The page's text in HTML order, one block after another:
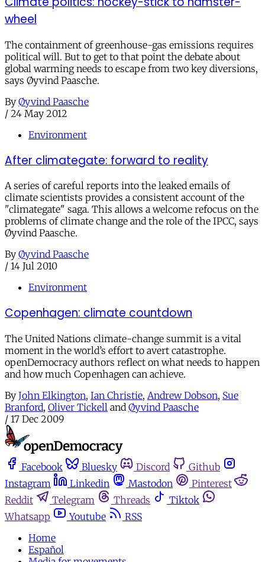
wheel
The containment of greenhouse-gas emissions requires
political will. But to get to that point the debate about
global warming needs to escape from two key diversions,
says Øyvind Paasche.
By Øyvind Paasche
/ 24 May 2012
Environment
After climategate: forward to reality
A series of careful reports into the leaked emails of
climate scientists provides a consistent account of the
"climategate" saga. This allows a welcome refocus on the
problems of climate change and the role of the IPCC, says
Øyvind Paasche.
By Øyvind Paasche
/ 14 Jul 2010
Environment
Copenhagen: climate countdown
The United Nations climate-change summit is a vital
moment in the world’s effort to avert catastrophe.
openDemocracy authors reflect on what needs to happen
and how much Copenhagen can achieve.
By John Elkington, Ian Christie, Andrew Dobson, Sue
Branford, Oliver Tickell and Øyvind Paasche
/ 17 Dec 2009
Facebook Bluesky Discord
Github
Instagram
Linkedin Mastodon
Pinterest
Reddit
Telegram Threads
Tiktok
Whatsapp
Youtube
RSS
Home
Español